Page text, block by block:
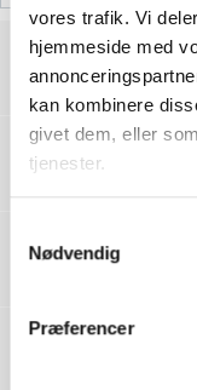
vores trafik. Vi
hjemmeside med
kan kombinere
givet dem, eller
tjenester.
Nødvendig
Præferencer
RFXJCQ-CE-166-01
conformity_RFX-
Harness_SE
RFXJCQ-CE-166-01
conformity_RFX-
conformity_RFX-
RFXJCQ-CE-166-01